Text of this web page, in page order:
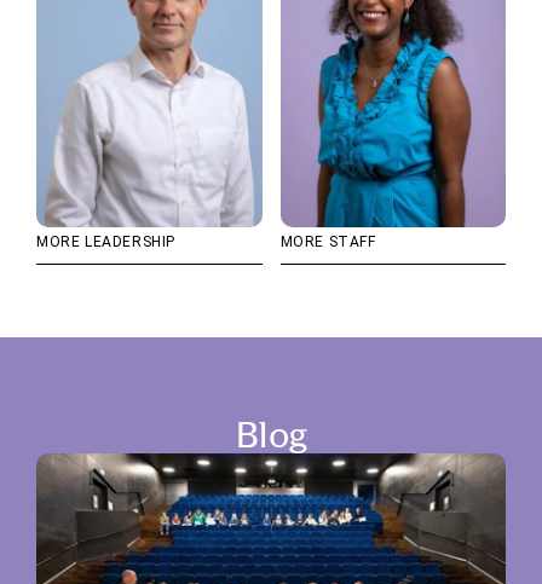
MORE LEADERSHIP MORE STAFF
Blog